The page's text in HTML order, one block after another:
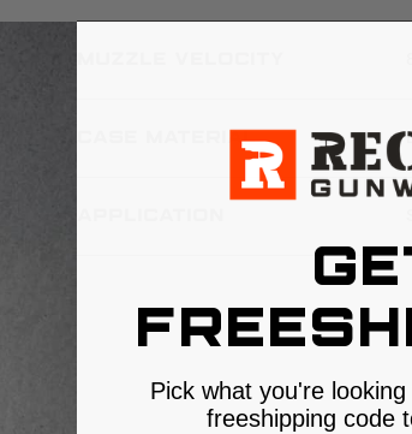
CASE MATERIAL
Pick what you're
freeshipping code